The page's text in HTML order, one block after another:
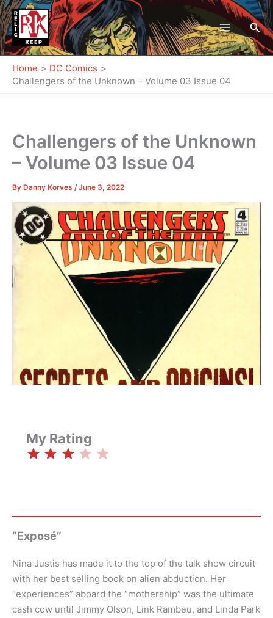
Skip
to
content
Home
DC Comics
Challengers of the Unknown – Volume 03 Issue 04
Challengers of the Unknown
– Volume 03 Issue 04
By Danny Korves /June 3, 2022
My Rating
⭐⭐ ⭐
“Exposé”
Nina Justis has made it to the top of the talk show circuit
with her best selling book on alien abduction. Her
“experiences” aboard the “mothership” was the ultimate
cash cow until Jimmy Olson, Link Rambeu, and Linda Park